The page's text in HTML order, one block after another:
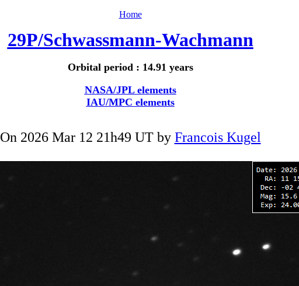
Home
29P/Schwassmann-Wachmann
Orbital period : 14.91 years
NASA/JPL elements
IAU/MPC elements
On 2026 Mar 12 21h49 UT by Francois Kugel